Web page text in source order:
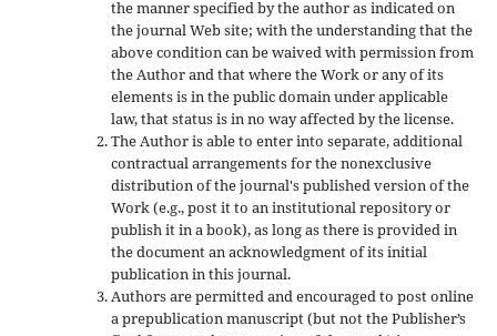
the manner specified by the author as indicated on
the journal Web site; with the understanding that the
above condition can be waived with permission from
the Author and that where the Work or any of its
elements is in the public domain under applicable
law, that status is in no way affected by the license.
The Author is able to enter into separate, additional
contractual arrangements for the nonexclusive
distribution of the journal's published version of the
Work (e.g., post it to an institutional repository or
publish it in a book), as long as there is provided in
the document an acknowledgment of its initial
publication in this journal.
Authors are permitted and encouraged to post online
a prepublication manuscript (but not the Publisher’s